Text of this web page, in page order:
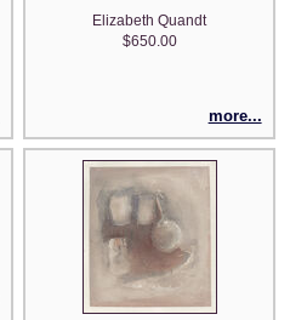
Elizabeth Quandt
$650.00
more...